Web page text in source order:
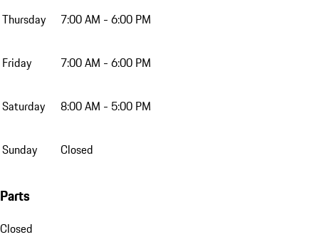
Thursday 7:00 AM - 6:00 PM
Friday 7:00 AM - 6:00 PM
Saturday 8:00 AM - 5:00 PM
Sunday Closed
Parts
Closed